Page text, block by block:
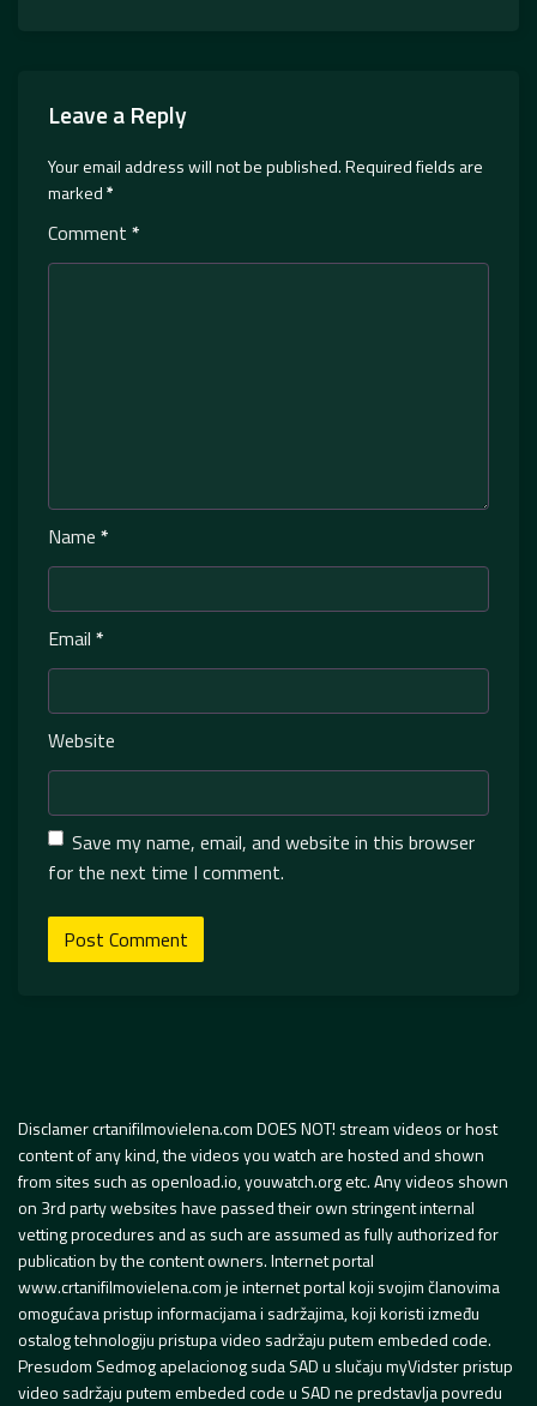
Leave a Reply
Your email address will not be published.Required fields are
marked*
Comment *
Name *
Email *
Website
Save my name, email, and website in this browser
for the next time I comment.
Disclamer crtanifilmovielena.com DOES NOT! stream videos or host
content of any kind, the videos you watch are hosted and shown
from sites such as openload.io, youwatch.org etc. Any videos shown
on 3rd party websites have passed their own stringent internal
vetting procedures and as such are assumed as fully authorized for
publication by the content owners. Internet portal
www.crtanifilmovielena.com je internet portal koji svojim članovima
omogućava pristup informacijama i sadržajima, koji koristi između
ostalog tehnologiju pristupa video sadržaju putem embeded code.
Presudom Sedmog apelacionog suda SAD u slučaju myVidster pristup
video sadržaju putem embeded code u SAD ne predstavlja povredu